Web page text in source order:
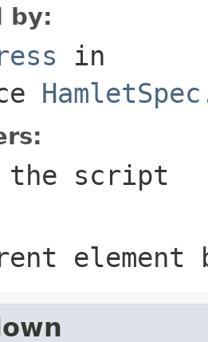
by:
in
script
element